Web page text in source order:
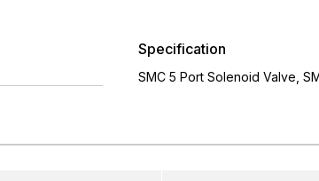
Specification
SMC 5 Port Solenoid Valve,